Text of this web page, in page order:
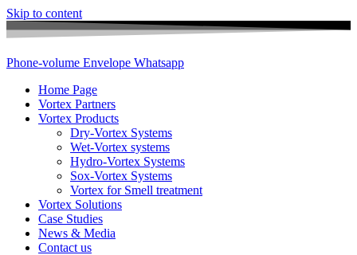
Skip to content
Phone-volume Envelope Whatsapp
Home Page
Vortex Partners
Vortex Products
Dry-Vortex Systems
Wet-Vortex systems
Hydro-Vortex Systems
Sox-Vortex Systems
Vortex for Smell treatment
Vortex Solutions
Case Studies
News & Media
Contact us